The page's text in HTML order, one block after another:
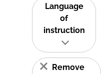
Language
of
instruction
Remove